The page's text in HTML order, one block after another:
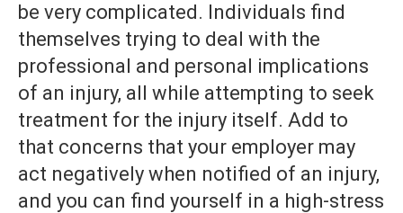
be very complicated. Individuals find
themselves trying to deal with the
professional and personal implications
of an injury, all while attempting to seek
treatment for the injury itself. Add to
that concerns that your employer may
act negatively when notified of an injury,
and you can find yourself in a high-stress